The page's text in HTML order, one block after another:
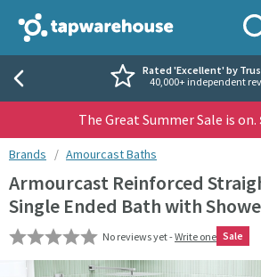
Tap Warehouse
Rated 'Excellent' by
40,000+ independent
The Great Summer Sale is on.
You are here:
Brands Amourcast Baths
Armourcast Reinforced
Single Ended Bath with
No reviews yet -Write one Sale
Skip over gallery to content